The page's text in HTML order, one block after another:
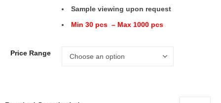
Sample viewing upon request
Min 30 pcs – Max 1000 pcs
Price Range